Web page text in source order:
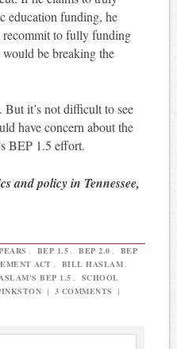
education funding, he
recommit to fully funding
be breaking the
But it’s not difficult to see
have concern about the
BEP 1.5 effort.
and policy in Tennessee,
BEP 1.5 BEP 2.0
BEP
ACT BILL HASLAM
BEP 1.5
SCHOOL
| 3 COMMENTS |